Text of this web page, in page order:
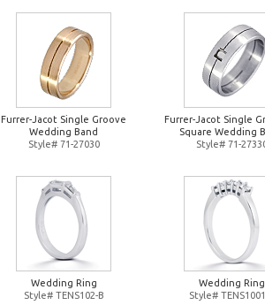
Furrer-Jacot Single Groove
Wedding Band
Style# 71-27030
Furrer-Jacot Single
Square Wedding
Style# 71-
Wedding Ring
Style# TENS102-B
Wedding Ring
Style#